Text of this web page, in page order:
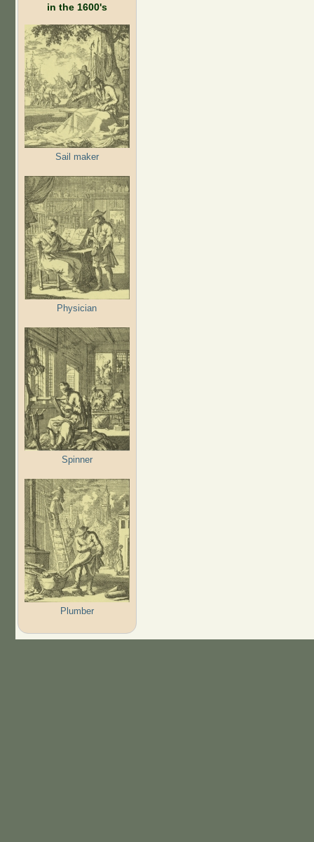
in the 1600's
Sail maker
Physician
Spinner
Plumber